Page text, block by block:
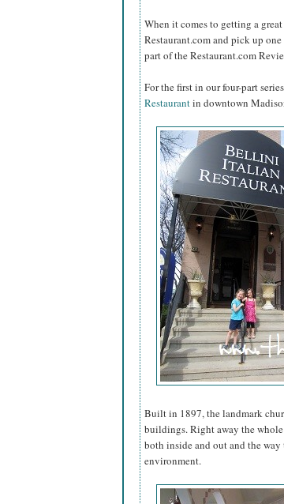
When it comes to getting a
Restaurant.com and pick up
part of the Restaurant.com
For the first in our four-part
Restaurantin downtown
Built in 1897, the landmark
buildings. Right away the
both inside and out and the
environment.